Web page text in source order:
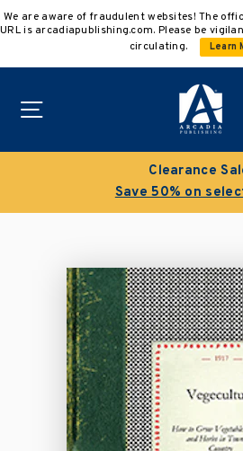
to
We are aware of fraudulent websites! The
URL is arcadiapublishing.com. Please be
circulating.
Learn
Clearance
Save 50% on